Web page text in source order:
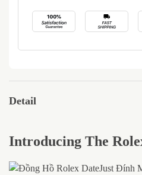
Detail
Introducing The